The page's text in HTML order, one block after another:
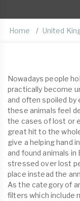
Home United
Nowadays people
practically become
and often spoiled by
these animals feel
the cases of lost or
great hit to the
give a helping hand
and found animals
stressed over lost
place instead the
As the category of
filters which include